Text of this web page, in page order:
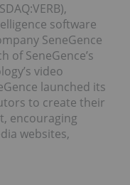
software
SeneGence
of SeneGence’s
video
launched its
to create their
encouraging
websites,